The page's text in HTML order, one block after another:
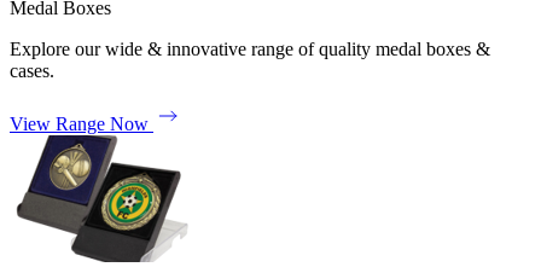
Medal Boxes
Explore our wide & innovative range of quality medal boxes &
cases.
View Range Now